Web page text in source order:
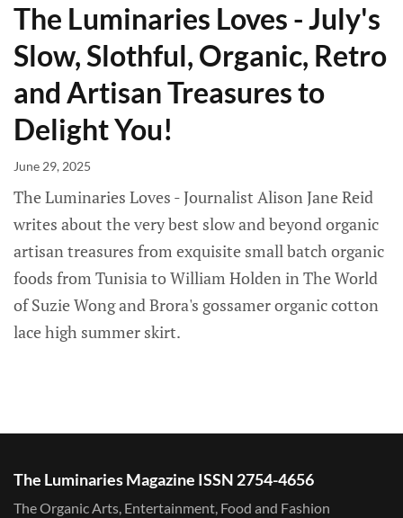
The Luminaries Loves - July's
Slow, Slothful, Organic, Retro
and Artisan Treasures to
Delight You!
June 29, 2025
The Luminaries Loves - Journalist Alison Jane Reid
writes about the very best slow and beyond organic
artisan treasures from exquisite small batch organic
foods from Tunisia to William Holden in The World
of Suzie Wong and Brora's gossamer organic cotton
lace high summer skirt.
The Luminaries Magazine ISSN 2754-4656
The Organic Arts, Entertainment, Food and Fashion